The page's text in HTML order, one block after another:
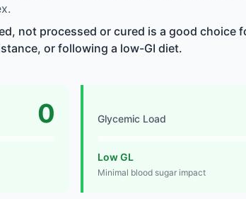
not processed or cured is a good choice
or following a low-GI diet.
0 Glycemic Load
Low GL
Minimal blood sugar impact